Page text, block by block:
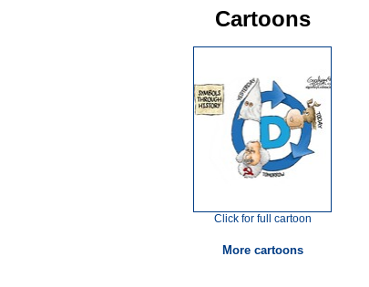
Cartoons
Click for full cartoon
More cartoons